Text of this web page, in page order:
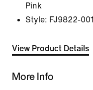
Pink
Style: FJ9822-001
View Product Details
More Info